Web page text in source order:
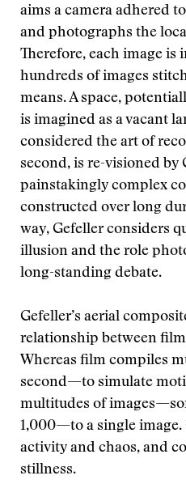
aims a camera adhered
and photographs the
Therefore, each image is
hundreds of images
means. A space,
is imagined as a vacant
considered the art of
second, is re-visioned by
painstakingly complex
constructed over long
way, Gefeller considers
illusion and the role
long-standing debate.
Gefeller’s aerial
relationship between
Whereas film compiles
second—to simulate
multitudes of
1,000—to a single image.
activity and chaos, and
stillness.